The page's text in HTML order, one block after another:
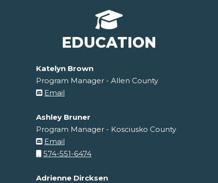
EDUCATION
Katelyn Brown
Program Manager - Allen County
Email
Ashley Bruner
Program Manager - Kosciusko County
Email
574-551-6474
Adrienne Dircksen